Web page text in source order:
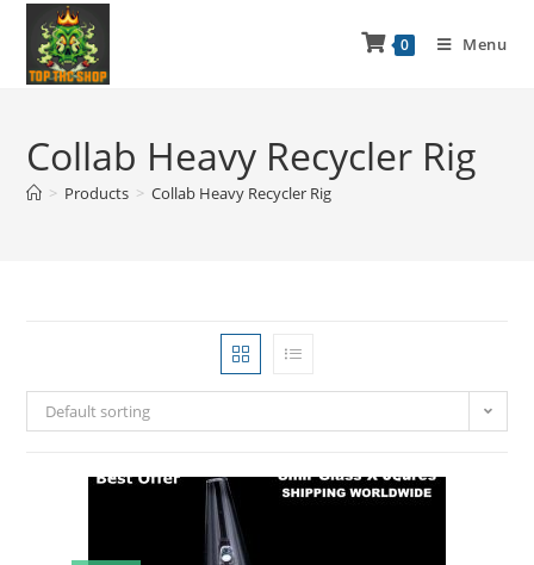
0 Menu
Collab Heavy Recycler Rig
> Products > Collab Heavy Recycler Rig
Default sorting